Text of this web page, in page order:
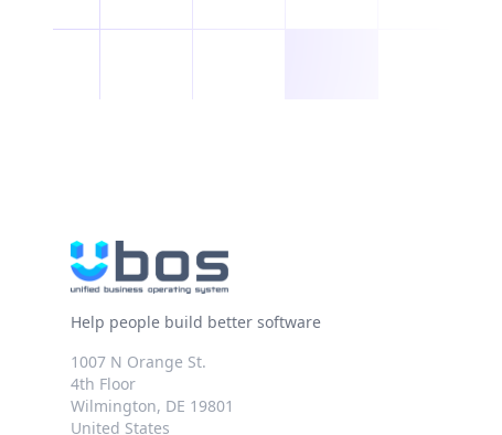
Help people build better software
1007 N Orange St.
4th Floor
Wilmington, DE 19801
United States